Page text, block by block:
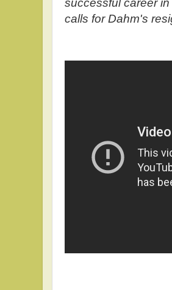
calls for Dahm's